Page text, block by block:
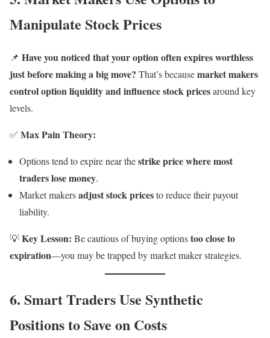
Manipulate Stock Prices
📌 Have you noticed that your option often expires worthless
just before making a big move? That’s becausemarket makers
control option liquidity and influence stock pricesaround key
levels.
✅ Max Pain Theory:
Options tend to expire near thestrike price where most
traders lose money.
Market makersadjust stock pricesto reduce their payout
liability.
💡Key Lesson: Be cautious of buying optionstoo close to
expiration—you may be trapped by market maker strategies.
6. Smart Traders Use Synthetic
Positions to Save on Costs